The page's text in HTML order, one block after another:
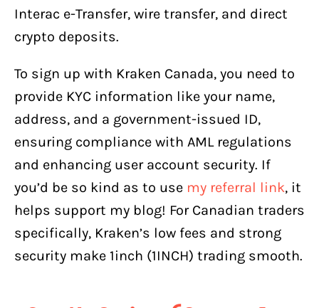
Interac e-Transfer, wire transfer, and direct
crypto deposits.
To sign up with Kraken Canada, you need to
provide KYC information like your name,
address, and a government-issued ID,
ensuring compliance with AML regulations
and enhancing user account security. If
you’d be so kind as to use my referral link, it
helps support my blog! For Canadian traders
specifically, Kraken’s low fees and strong
security make 1inch (1INCH) trading smooth.